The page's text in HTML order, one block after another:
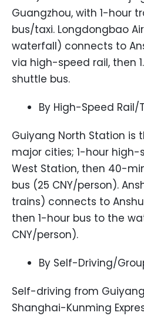
Guangzhou, with 1-hour
bus/taxi. Longdongbao
waterfall) connects to
via high-speed rail, then
shuttle bus.
By High-Speed Rail/
Guiyang North Station is
major cities; 1-hour high-
West Station, then 40-
bus (25 CNY/person).
trains) connects to
then 1-hour bus to the
CNY/person).
By Self-Driving/
Self-driving from
Shanghai-Kunming